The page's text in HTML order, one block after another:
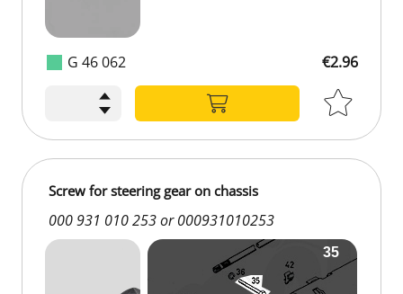
G 46 062 €2.96
Screw for steering gear on chassis
000 931 010 253 or 000931010253